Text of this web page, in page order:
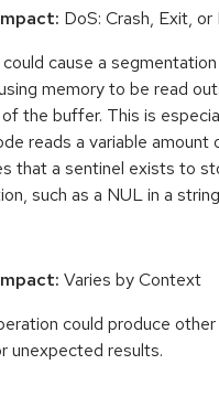
DoS: Crash, Exit,
cause a
memory to be read
the buffer. This is
reads a variable amount
that a sentinel exists to
such as a NUL in a
Varies by Context
could produce other
unexpected results.